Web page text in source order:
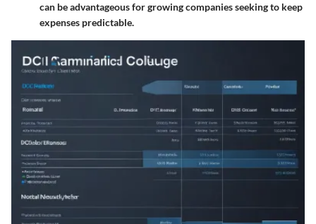
can be advantageous for growing companies seeking to keep
expenses predictable.